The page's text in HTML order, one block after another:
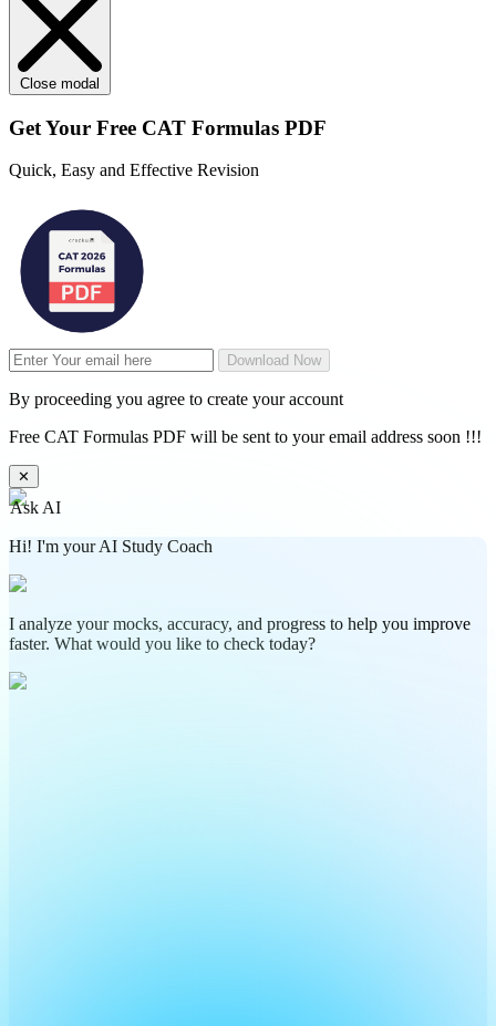
Close modal
Get Your Free CAT Formulas PDF
Quick, Easy and Effective Revision
Download Now
By proceeding you agree to create your account
Free CAT Formulas PDF will be sent to your email address soon !!!
✕
Ask AI
Hi! I'm your AI Study Coach
I analyze your mocks, accuracy, and progress to help you improve
faster. What would you like to check today?